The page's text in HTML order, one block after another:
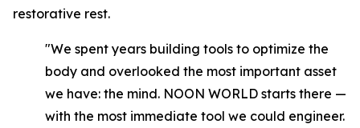
restorative rest.
"We spent years building tools to optimize the
body and overlooked the most important asset
we have: the mind. NOON WORLD starts there —
with the most immediate tool we could engineer.